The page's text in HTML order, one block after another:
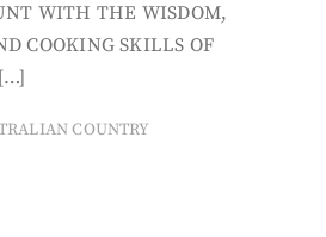
WITH THE WISDOM,
COOKING SKILLS OF
COUNTRY